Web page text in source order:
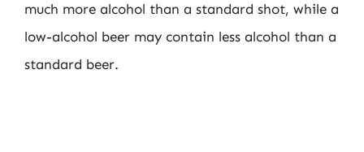
much more alcohol than a standard shot, while a
low-alcohol beer may contain less alcohol than a
standard beer.